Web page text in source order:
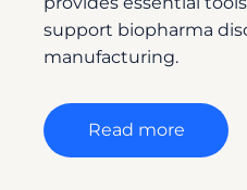
support biopharma
manufacturing.
Read more